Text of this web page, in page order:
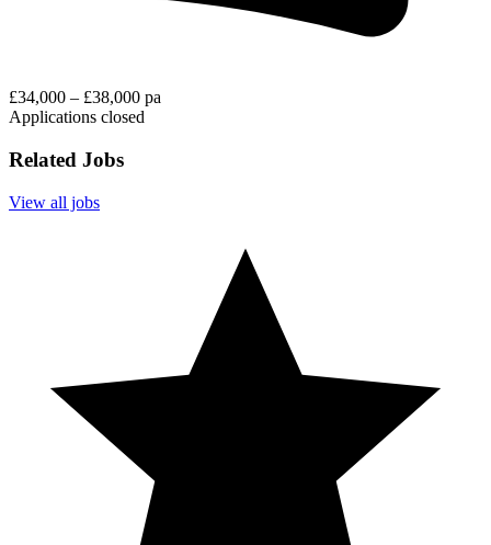
£34,000 – £38,000 pa
Applications closed
Related Jobs
View all jobs